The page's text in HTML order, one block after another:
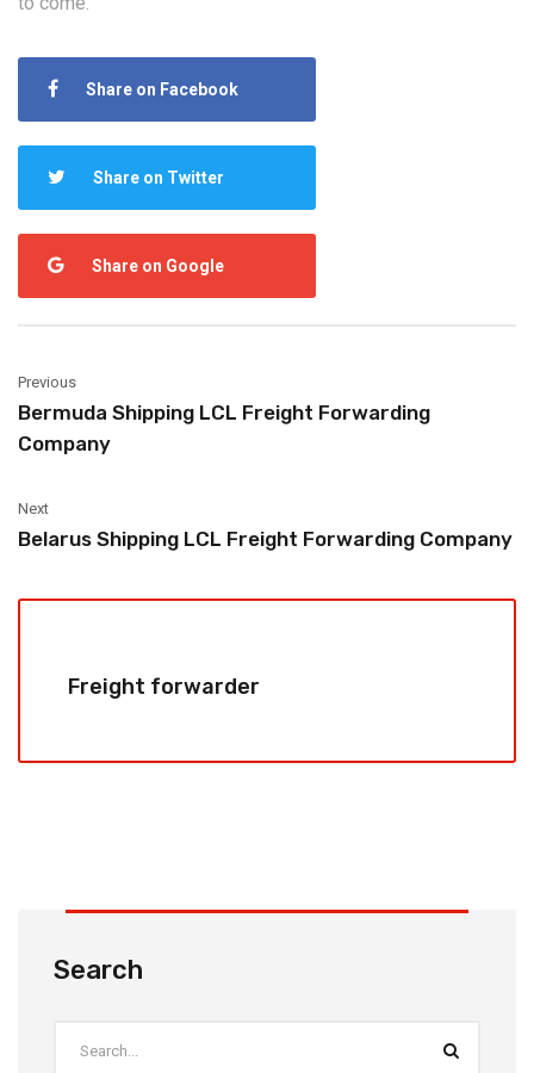
Share on Facebook
Share on Twitter
Share on Google
Previous
Bermuda Shipping LCL Freight Forwarding
Company
Next
Belarus Shipping LCL Freight Forwarding Company
Freight forwarder
Search